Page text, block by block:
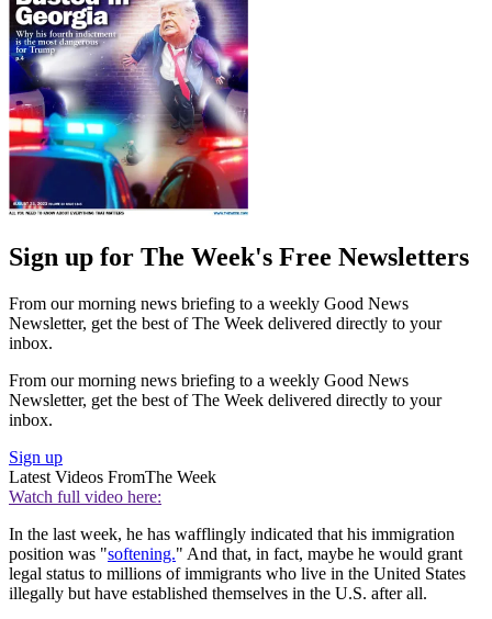
Sign up for The Week's Free Newsletters
From our morning news briefing to a weekly Good News
Newsletter, get the best of The Week delivered directly to your
inbox.
From our morning news briefing to a weekly Good News
Newsletter, get the best of The Week delivered directly to your
inbox.
Sign up
Latest Videos FromThe Week
Watch full video here:
In the last week, he has wafflingly indicated that his immigration
position was "softening." And that, in fact, maybe he would grant
legal status to millions of immigrants who live in the United States
illegally but have established themselves in the U.S. after all.